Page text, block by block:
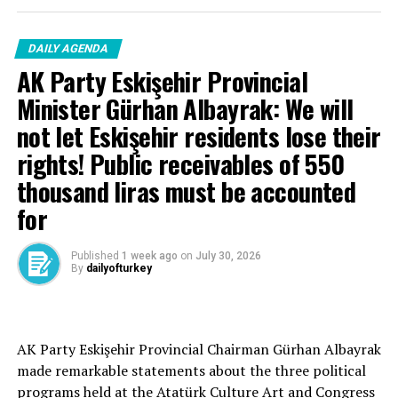
Source link
RELATED TOPICS:
UP NEXT
Averted from disaster – Breaking News
DON'T MISS
Support from citizens in the fight against poison
traffickers
– A good opposition is always needed.
A customer… A retired teacher… He said, “That’s right.”
DAILY AGENDA
AK Party Eskişehir Provincial
Minister Gürhan Albayrak: We will
not let Eskişehir residents lose their
rights! Public receivables of 550
thousand liras must be accounted
for
Published 1 week ago on July 30, 2026
By dailyofturkey
AK Party Eskişehir Provincial Chairman Gürhan Albayrak
made remarkable statements about the three political
programs held at the Atatürk Culture Art and Congress